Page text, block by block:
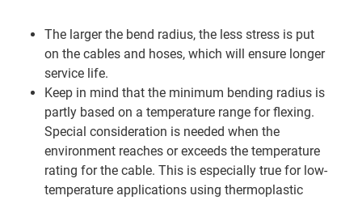
The larger the bend radius, the less stress is put
on the cables and hoses, which will ensure longer
service life.
Keep in mind that the minimum bending radius is
partly based on a temperature range for flexing.
Special consideration is needed when the
environment reaches or exceeds the temperature
rating for the cable. This is especially true for low-
temperature applications using thermoplastic